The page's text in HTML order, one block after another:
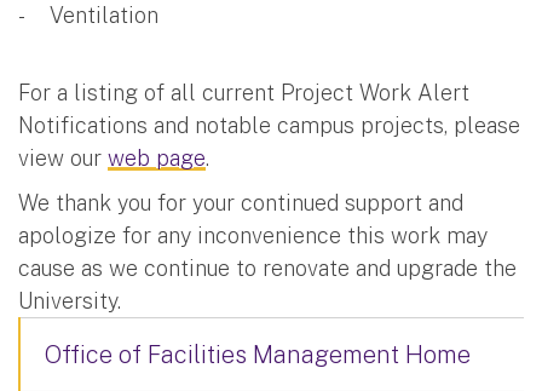
- Ventilation
For a listing of all current Project Work Alert
Notifications and notable campus projects, please
view our web page.
We thank you for your continued support and
apologize for any inconvenience this work may
cause as we continue to renovate and upgrade the
University.
Office of Facilities Management Home